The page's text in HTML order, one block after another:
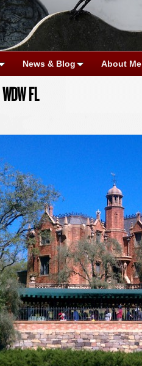
News & Blog About Me
FL